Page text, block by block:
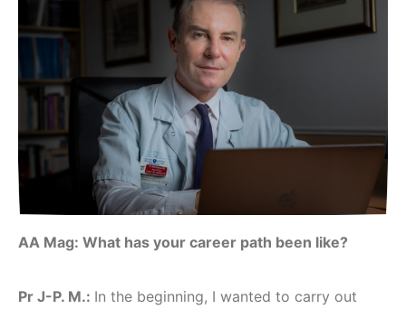
AA Mag: What has your career path been like?
Pr J-P. M.: In the beginning, I wanted to carry out